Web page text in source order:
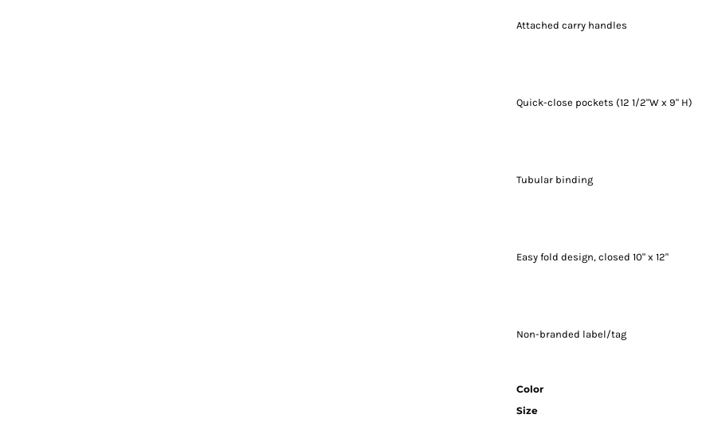
Attached carry handles
Quick-close pockets (12 1/2"W x 9" H)
Tubular binding
Easy fold design, closed 10" x 12"
Non-branded label/tag
Color
Size